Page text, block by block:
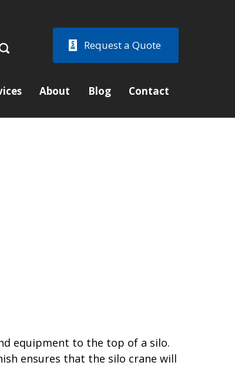
Request a Quote
About Blog Contact
equipment to the top of a silo.
ensures that the silo crane will